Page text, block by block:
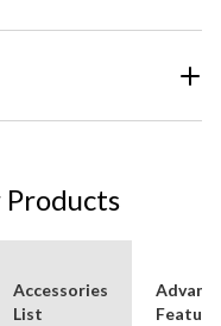
Products
Accessories
List